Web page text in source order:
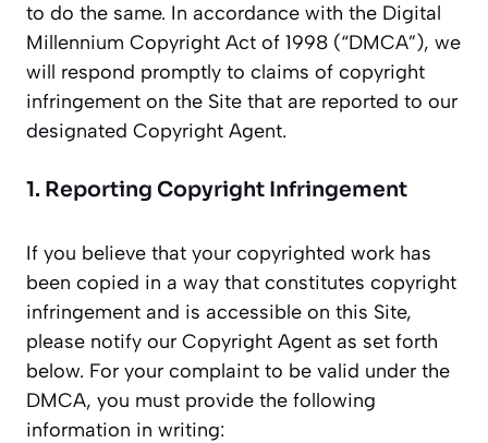
to do the same. In accordance with the Digital
Millennium Copyright Act of 1998 (“DMCA”), we
will respond promptly to claims of copyright
infringement on the Site that are reported to our
designated Copyright Agent.
1. Reporting Copyright Infringement
If you believe that your copyrighted work has
been copied in a way that constitutes copyright
infringement and is accessible on this Site,
please notify our Copyright Agent as set forth
below. For your complaint to be valid under the
DMCA, you must provide the following
information in writing: